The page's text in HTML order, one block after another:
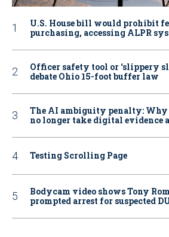
U.S. House bill would prohibit
purchasing, accessing ALPR
Officer safety tool or ‘slippery
debate Ohio 15-foot buffer law
The AI ambiguity penalty: Why
no longer take digital evidence
Testing Scrolling Page
Bodycam video shows Tony
prompted arrest for suspected